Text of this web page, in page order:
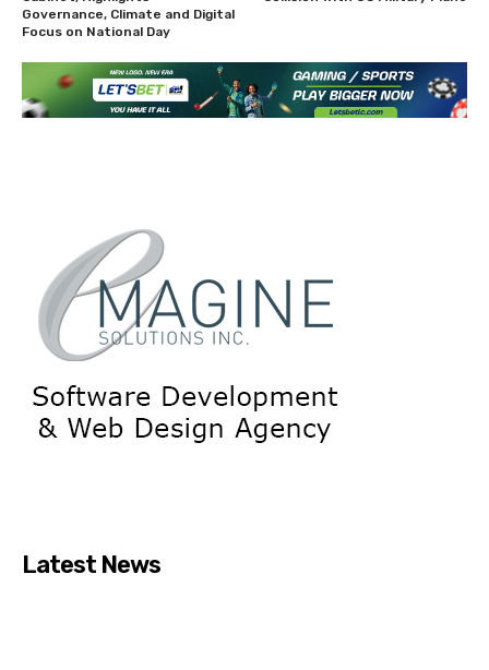
Governance, Climate and Digital
Focus on National Day
Latest News